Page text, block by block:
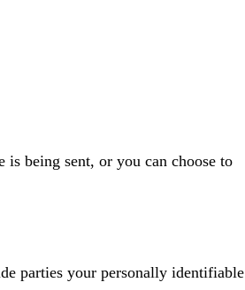
is being sent, or you can choose to
parties your personally identifiable